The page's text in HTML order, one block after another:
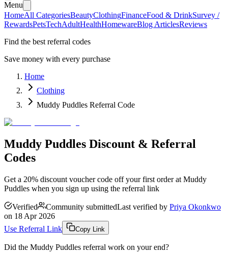
Menu
HomeAll CategoriesBeautyClothingFinanceFood & DrinkSurvey /
RewardsPetsTechAdultHealthHomewareBlog ArticlesReviews
Find the best referral codes
Save money with every purchase
Home
Clothing
Muddy Puddles Referral Code
Muddy Puddles Discount & Referral
Codes
Get a 20% discount voucher code off your first order at Muddy
Puddles when you sign up using the referral link
Verified Community submittedLast verified by Priya Okonkwo
on 18 Apr 2026
Use Referral Link
Copy Link
Did the Muddy Puddles referral work on your end?